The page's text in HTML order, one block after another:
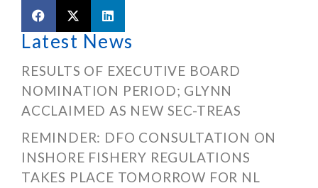
Latest News
RESULTS OF EXECUTIVE BOARD
NOMINATION PERIOD; GLYNN
ACCLAIMED AS NEW SEC-TREAS
REMINDER: DFO CONSULTATION ON
INSHORE FISHERY REGULATIONS
TAKES PLACE TOMORROW FOR NL